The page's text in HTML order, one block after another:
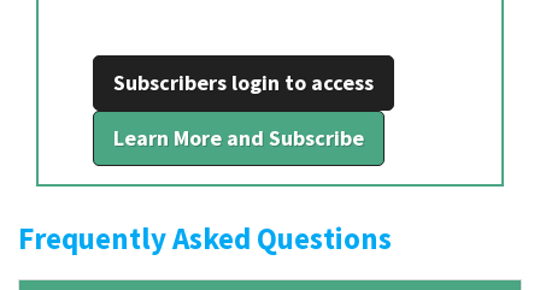
Subscribers login to access
Learn More and Subscribe
Frequently Asked Questions